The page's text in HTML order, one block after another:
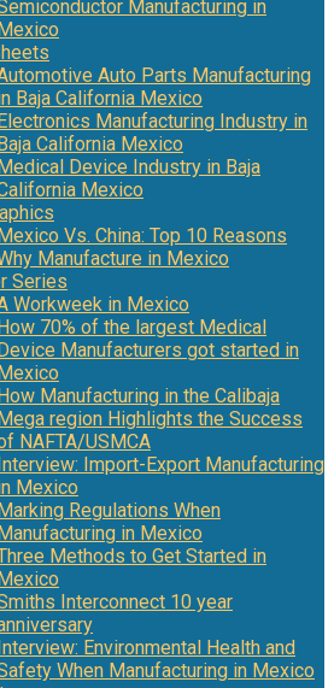
Manufacturing in
Auto Parts Manufacturing
Baja California Mexico
Manufacturing Industry in
California Mexico
Device Industry in Baja
Mexico
Vs. China: Top 10 Reasons
Manufacture in Mexico
Series
Workweek in Mexico
70% of the largest Medical
Manufacturers got started in
Manufacturing in the Calibaja
region Highlights the Success
NAFTA/USMCA
Import-Export Manufacturing
Mexico
Regulations When
in Mexico
Methods to Get Started in
Interconnect 10 year
Environmental Health and
When Manufacturing in Mexico